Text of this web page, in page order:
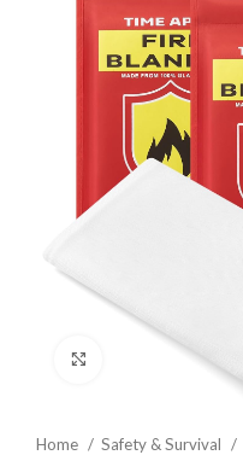
Click to enlarge
Home
Safety & Survival